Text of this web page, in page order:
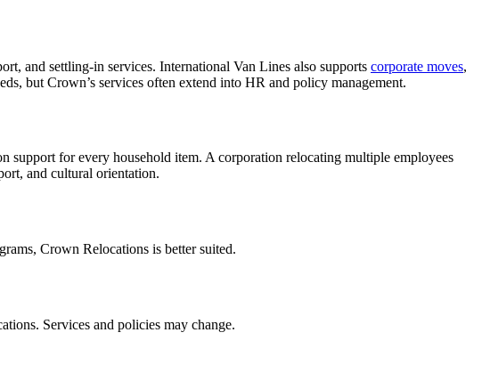
and settling-in services. International Van Lines also supports corporate moves,
but Crown’s services often extend into HR and policy management.
for every household item. A corporation relocating multiple employees
and cultural orientation.
Crown Relocations is better suited.
Services and policies may change.